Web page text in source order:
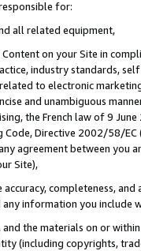
for:
all related equipment,
on your Site in
industry standards,
to electronic
and unambiguous
the French law of 9
Directive 2002/58/
agreement between
Site),
accuracy, completeness,
information you include
the materials on or
(including copyrights,